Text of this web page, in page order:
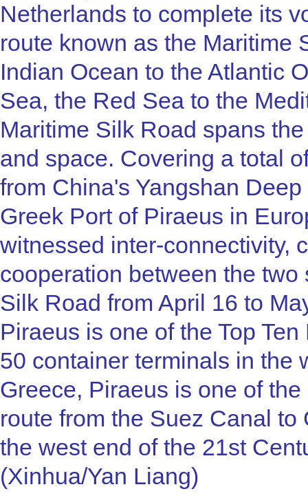
Netherlands to complete its
route known as the Maritime
Indian Ocean to the Atlantic
Sea, the Red Sea to the
Maritime Silk Road spans
and space. Covering a total
from China's Yangshan
Greek Port of Piraeus in
witnessed inter-connectivity,
cooperation between the
Silk Road from April 16 to
Piraeus is one of the Top
50 container terminals in the
Greece, Piraeus is one of
route from the Suez Canal
the west end of the 21st
(Xinhua/Yan Liang)